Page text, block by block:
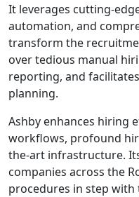
It leverages cutting-
automation, and
transform the
over tedious manual
reporting, and
planning.
Ashby enhances hiring
workflows, profound
the-art infrastructure.
companies across the
procedures in step